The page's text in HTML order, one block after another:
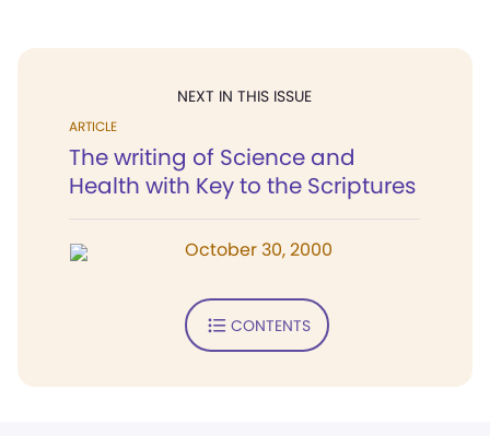
NEXT IN THIS ISSUE
ARTICLE
The writing of Science and
Health with Key to the Scriptures
October 30, 2000
CONTENTS